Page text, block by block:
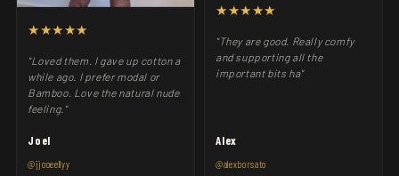
★★★★★
"Loved them. I gave up cotton a
while ago. I prefer modal or
Bamboo. Love the natural nude
feeling."
Joel
@jjooeellyy
★★★★★
"They are good. Really comfy
and supporting all the
important bits ha"
Alex
@alexborsato